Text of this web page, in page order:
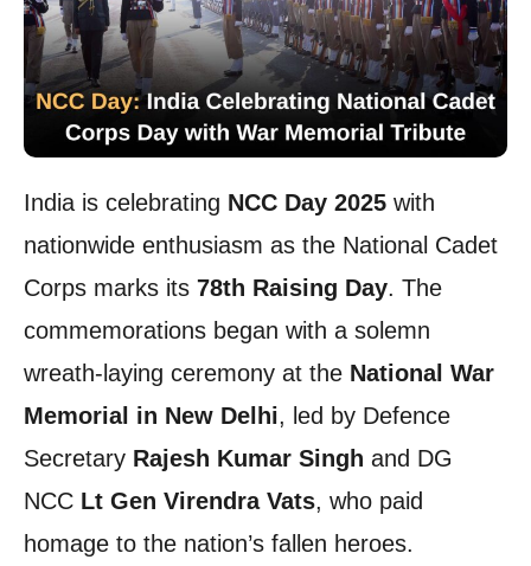
India is celebrating NCC Day 2025 with
nationwide enthusiasm as the National Cadet
Corps marks its 78th Raising Day. The
commemorations began with a solemn
wreath-laying ceremony at the National War
Memorial in New Delhi, led by Defence
Secretary Rajesh Kumar Singh and DG
NCC Lt Gen Virendra Vats, who paid
homage to the nation’s fallen heroes.